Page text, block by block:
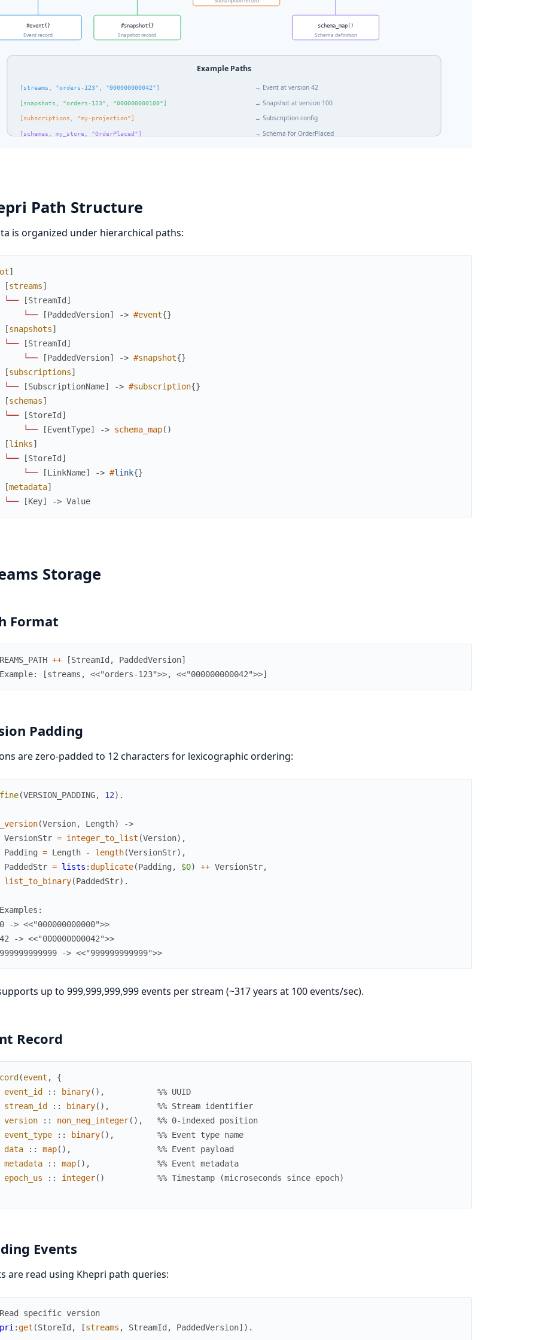
Path Structure
is organized under hierarchical paths:
]
[streams]
└── [StreamId ]
└── [PaddedVersion] -> #event{}
[snapshots]
└── [StreamId ]
└── [PaddedVersion] -> #snapshot{}
[subscriptions]
└── [SubscriptionName] -> #subscription{}
[schemas]
└── [StoreId ]
└── [EventType] -> schema_map( )
[links]
└── [StoreId ]
└── [LinkName] -> #link{}
[metadata]
└── [Key] -> Value
Storage
Format
++ [StreamId , PaddedVersion]
Example: [streams, <<"orders-123">>, <<"000000000042">>]
Padding
are zero-padded to 12 characters for lexicographic ordering:
(VERSION_PADDING, 12) .
(Version, Length)
->
VersionStr = integer_to_list (Version) ,
Padding = Length - length(VersionStr) ,
PaddedStr = lists :duplicate(Padding , $0) ++ VersionStr,
list_to_binary(PaddedStr) .
Examples:
0 -> <<"000000000000">>
42 -> <<"000000000042">>
999999999999 -> <<"999999999999">>
up to 999,999,999,999 events per stream (~317 years at 100 events/sec).
Record
(event ,
{
event_id
: : binary( ) ,
%% UUID
stream_id
: : binary( ) ,
%% Stream identifier
version
: : non_neg_integer( ) ,
%% 0-indexed position
event_type
: : binary( ) ,
%% Event type name
data
: : map( ) ,
%% Event payload
metadata
: : map( ) ,
%% Event metadata
epoch_us
: : integer( )
%% Timestamp (microseconds since epoch)
Events
are read using Khepri path queries:
Read specific version
:get (StoreId , [streams , StreamId , PaddedVersion] ) .